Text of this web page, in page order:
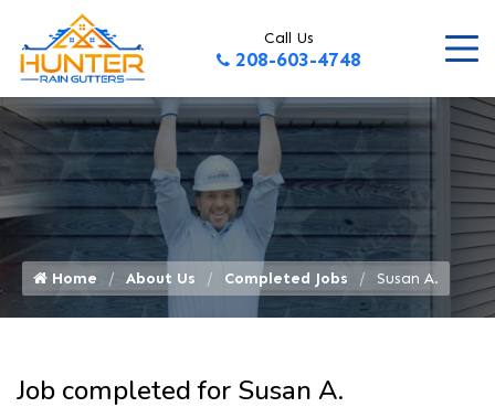
Call Us
208-603-4748
Home About Us Completed Jobs Susan A.
Job completed for Susan A.